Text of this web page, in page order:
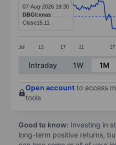
The chart has 1 X axis
The chart has 1 Y axis
Jul 13 17 21 27
07-Aug-2026 19:30
DBGI:xnas
Close15.11
End of interactive chart.
Intraday 1W 1M
Open account to access
tools
Good to know: Investing in
long-term positive returns,